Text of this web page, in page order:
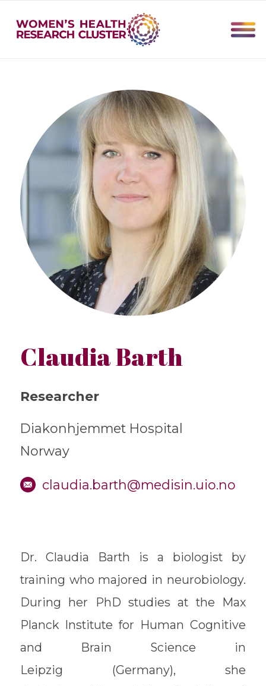
Claudia Barth
Researcher
Diakonhjemmet Hospital
Norway
claudia.barth@medisin.uio.no
Dr. Claudia Barth is a biologist by
training who majored in neurobiology.
During her PhD studies at the Max
Planck Institute for Human Cognitive
and Brain Science in
Leipzig (Germany), she